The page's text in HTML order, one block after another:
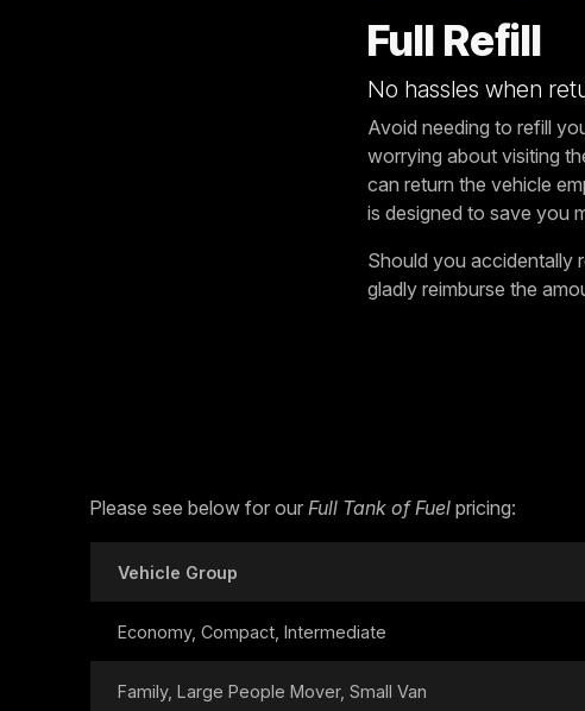
Full Refill
No hassles when
Avoid needing to refill
worrying about visiting
can return the vehicle
is designed to save you
Should you accidentally
gladly reimburse the
Please see below for our Full Tank of Fuel pricing:
Vehicle Group
Economy, Compact, Intermediate
Family, Large People Mover, Small Van